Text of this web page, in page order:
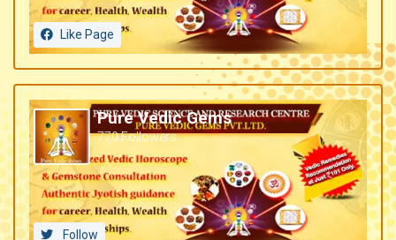
Like Page
Pure Vedic Gems
770 Followers
Follow